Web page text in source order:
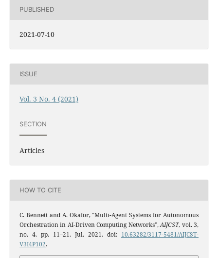
PUBLISHED
2021-07-10
ISSUE
Vol. 3 No. 4 (2021)
SECTION
Articles
HOW TO CITE
C. Bennett and A. Okafor, “Multi-Agent Systems for Autonomous
Orchestration in AI-Driven Computing Networks”,AIJCST, vol. 3,
no. 4, pp. 11–21, Jul. 2021, doi: 10.63282/3117-5481/AIJCST-
V3I4P102.